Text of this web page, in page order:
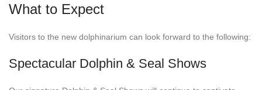
What to Expect
Visitors to the new dolphinarium can look forward to the following:
Spectacular Dolphin & Seal Shows